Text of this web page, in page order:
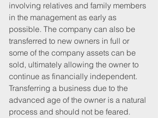
involving relatives and family members
in the management as early as
possible. The company can also be
transferred to new owners in full or
some of the company assets can be
sold, ultimately allowing the owner to
continue as financially independent.
Transferring a business due to the
advanced age of the owner is a natural
process and should not be feared.